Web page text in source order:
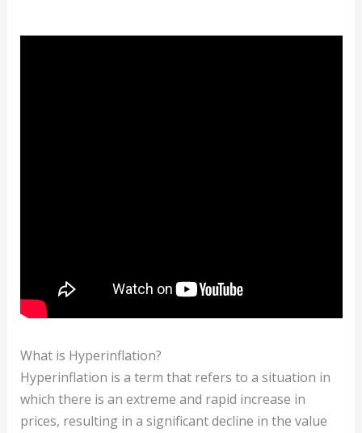
What is Hyperinflation?
Hyperinflation is a term that refers to a situation in
which there is an extreme and rapid increase in
prices, resulting in a significant decline in the value